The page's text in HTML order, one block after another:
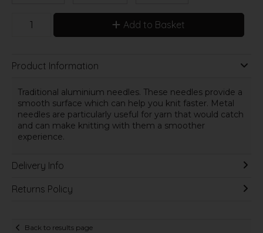
Add to Basket
Product Information
Traditional aluminium needles. These needles provide a
smooth surface which can help you knit faster. Metal
needles are particularly useful for yarn that would catch
and can make knitting with them a smoother
experience.
Delivery Info
Returns Policy
Back to results page